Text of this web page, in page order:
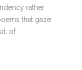
rather
that gaze
of